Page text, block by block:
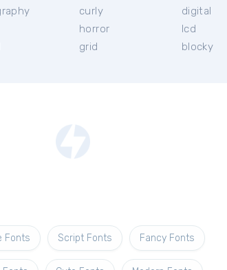
curly
horror
grid
digital
lcd
blocky
Fonts Script Fonts Fancy Fonts